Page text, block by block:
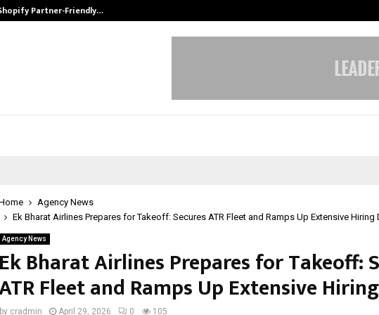
Partner-Friendly…
Agency News
Ek Bharat Airlines Prepares for Takeoff: Secures ATR Fleet and Ramps Up Extensive Hiring
Agency News
Ek Bharat Airlines Prepares for Takeoff:
Fleet and Ramps Up Extensive
by cradmin April 29, 2026 0 105